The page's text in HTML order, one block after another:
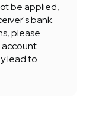
be applied,
bank.
please
account
lead to